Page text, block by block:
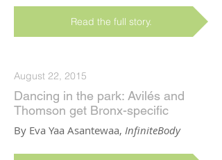
Read the full story.
August 22, 2015
Dancing in the park: Avilés and
Thomson get Bronx-specific
By Eva Yaa Asantewaa, InfiniteBody